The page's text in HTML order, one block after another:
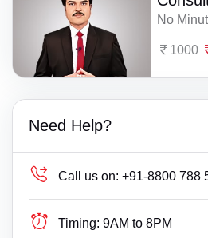
No
1000
Need Help?
Call us on: +91-8800 788
Timing: 9AM to 8PM